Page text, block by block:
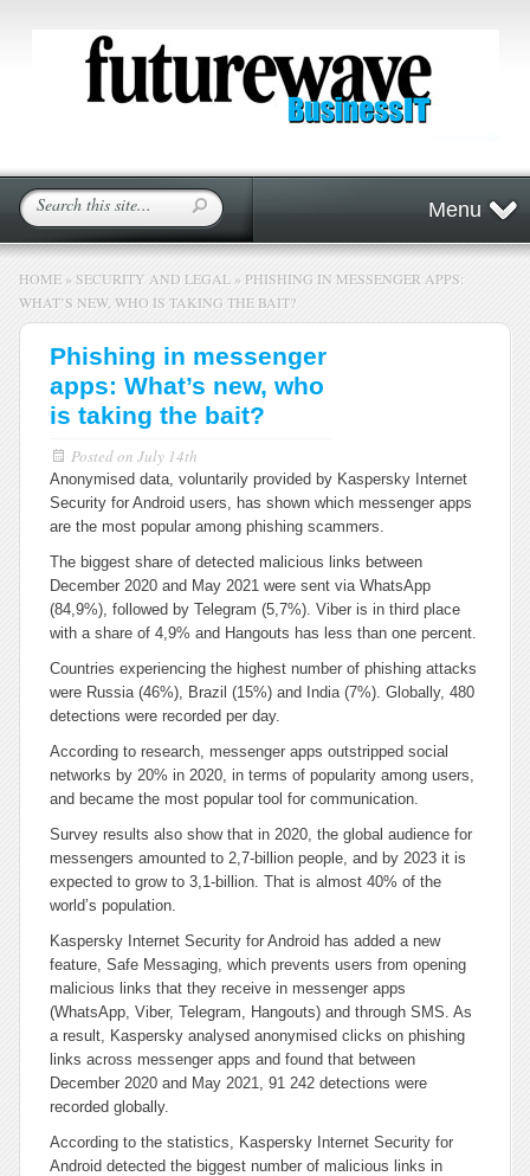
Menu
HOME » SECURITY AND LEGAL » PHISHING IN MESSENGER APPS:
WHAT’S NEW, WHO IS TAKING THE BAIT?
Phishing in messenger
apps: What’s new, who
is taking the bait?
Posted on July 14th
Anonymised data, voluntarily provided by Kaspersky Internet
Security for Android users, has shown which messenger apps
are the most popular among phishing scammers.
The biggest share of detected malicious links between
December 2020 and May 2021 were sent via WhatsApp
(84,9%), followed by Telegram (5,7%). Viber is in third place
with a share of 4,9% and Hangouts has less than one percent.
Countries experiencing the highest number of phishing attacks
were Russia (46%), Brazil (15%) and India (7%). Globally, 480
detections were recorded per day.
According to research, messenger apps outstripped social
networks by 20% in 2020, in terms of popularity among users,
and became the most popular tool for communication.
Survey results also show that in 2020, the global audience for
messengers amounted to 2,7-billion people, and by 2023 it is
expected to grow to 3,1-billion. That is almost 40% of the
world’s population.
Kaspersky Internet Security for Android has added a new
feature, Safe Messaging, which prevents users from opening
malicious links that they receive in messenger apps
(WhatsApp, Viber, Telegram, Hangouts) and through SMS. As
a result, Kaspersky analysed anonymised clicks on phishing
links across messenger apps and found that between
December 2020 and May 2021, 91 242 detections were
recorded globally.
According to the statistics, Kaspersky Internet Security for
Android detected the biggest number of malicious links in